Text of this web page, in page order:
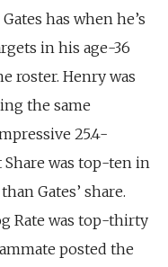
has when he’s
in his age-36
roster. Henry was
the same
25.4-
Share was top-ten in
Gates’ share.
Rate was top-thirty
posted the